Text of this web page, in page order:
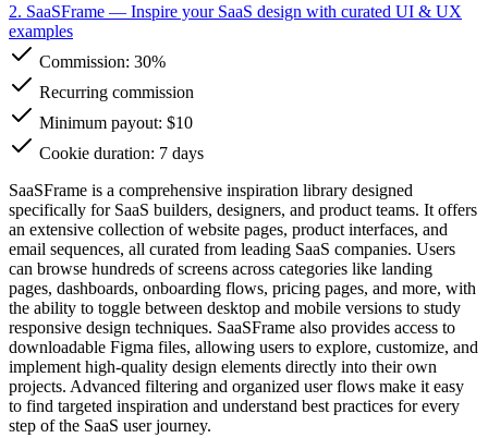
2. SaaSFrame — Inspire your SaaS design with curated UI & UX
examples
Commission: 30%
Recurring commission
Minimum payout: $10
Cookie duration: 7 days
SaaSFrame is a comprehensive inspiration library designed
specifically for SaaS builders, designers, and product teams. It offers
an extensive collection of website pages, product interfaces, and
email sequences, all curated from leading SaaS companies. Users
can browse hundreds of screens across categories like landing
pages, dashboards, onboarding flows, pricing pages, and more, with
the ability to toggle between desktop and mobile versions to study
responsive design techniques. SaaSFrame also provides access to
downloadable Figma files, allowing users to explore, customize, and
implement high-quality design elements directly into their own
projects. Advanced filtering and organized user flows make it easy
to find targeted inspiration and understand best practices for every
step of the SaaS user journey.